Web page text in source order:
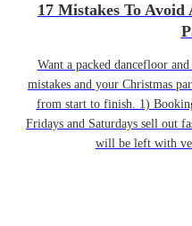
17 Mistakes To Avoid
Want a packed dancefloor
mistakes and your Christmas
from start to finish. 1)
Fridays and Saturdays sell out
will be left with